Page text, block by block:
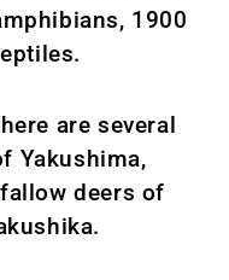
1900
are several
Yakushima,
deers of